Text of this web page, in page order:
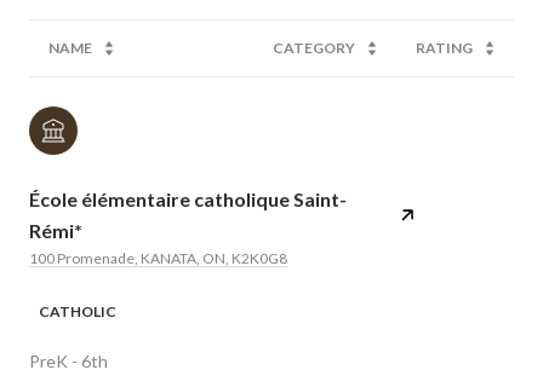
NAME CATEGORY RATING
École élémentaire catholique Saint-
Rémi*
100 Promenade, KANATA, ON, K2K0G8
CATHOLIC
PreK - 6th